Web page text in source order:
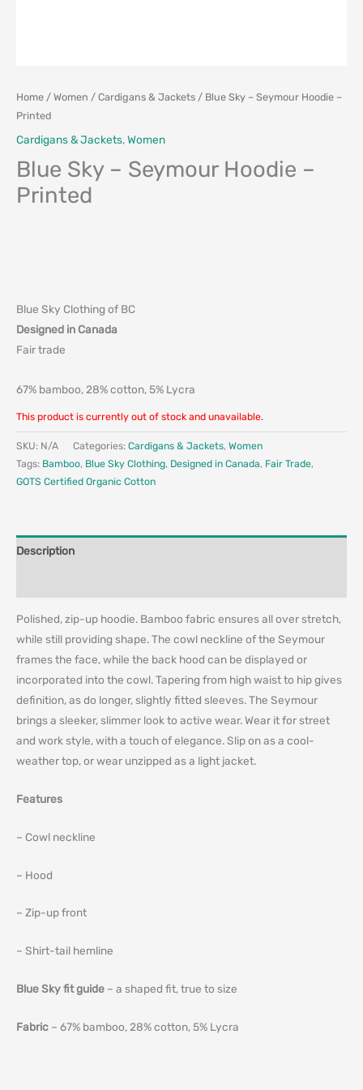
Home / Women / Cardigans & Jackets / Blue Sky – Seymour Hoodie –
Printed
Cardigans & Jackets,Women
Blue Sky – Seymour Hoodie –
Printed
Blue Sky Clothing of BC
Designed in Canada
Fair trade
67% bamboo, 28% cotton, 5% Lycra
This product is currently out of stock and unavailable.
SKU: N/A Categories: Cardigans & Jackets, Women
Tags: Bamboo, Blue Sky Clothing, Designed in Canada, Fair Trade,
GOTS Certified Organic Cotton
Description
Polished, zip-up hoodie. Bamboo fabric ensures all over stretch,
while still providing shape. The cowl neckline of the Seymour
frames the face, while the back hood can be displayed or
incorporated into the cowl. Tapering from high waist to hip gives
definition, as do longer, slightly fitted sleeves. The Seymour
brings a sleeker, slimmer look to active wear. Wear it for street
and work style, with a touch of elegance. Slip on as a cool-
weather top, or wear unzipped as a light jacket.
Features
– Cowl neckline
– Hood
– Zip-up front
– Shirt-tail hemline
Blue Sky fit guide – a shaped fit, true to size
Fabric – 67% bamboo, 28% cotton, 5% Lycra